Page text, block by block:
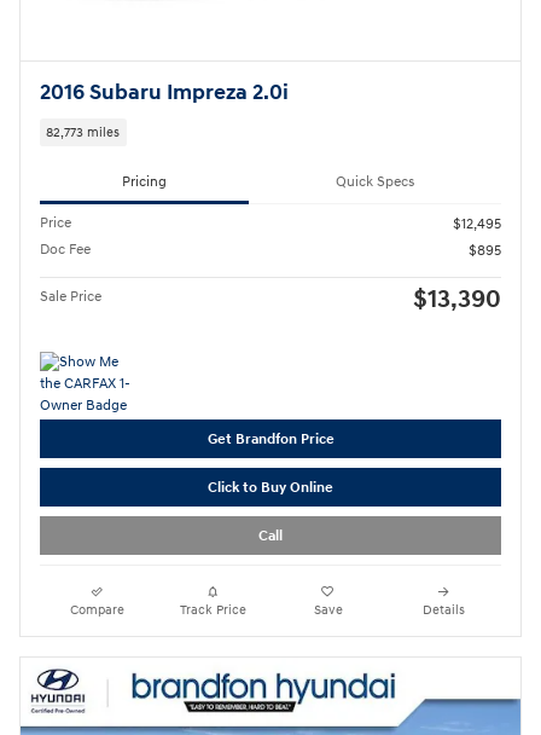
2016 Subaru Impreza 2.0i
82,773 miles
Pricing Quick Specs
Price
$12,495
Doc Fee
$895
Sale Price $13,390
Get Brandfon Price
Click to Buy Online
Call
Compare Track Price Save Details